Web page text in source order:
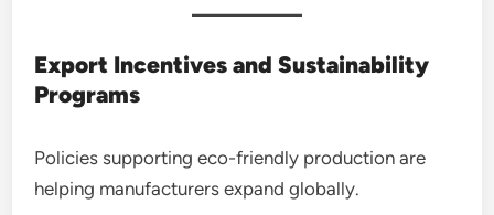
Export Incentives and Sustainability
Programs
Policies supporting eco-friendly production are
helping manufacturers expand globally.